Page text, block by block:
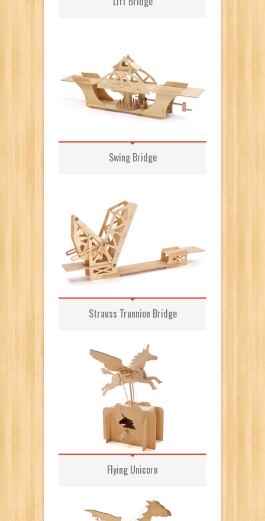
Swing Bridge
Strauss Trunnion Bridge
Flying Unicorn